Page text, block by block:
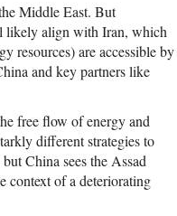
Middle East. But
likely align with Iran, which
resources) are accessible by
and key partners like
free flow of energy and
different strategies to
China sees the Assad
context of a deteriorating